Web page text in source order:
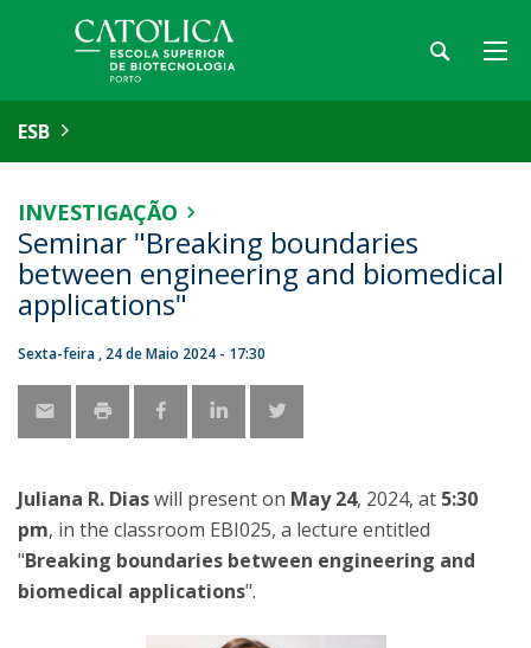
ESB
INVESTIGAÇÃO
Seminar "Breaking boundaries
between engineering and biomedical
applications"
Sexta-feira , 24 de Maio 2024 - 17:30
Juliana R. Diaswill present on May 24, 2024, at 5:30
pm, in the classroom EBI025, a lecture entitled
"Breaking boundaries between engineering and
biomedical applications".